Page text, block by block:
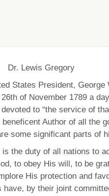
Dr. Lewis Gregory
States President, George
of November 1789 a
to “the service of
Author of all the
some significant parts of
is the duty of all nations to
to obey His will, to be
His protection and
have, by their joint